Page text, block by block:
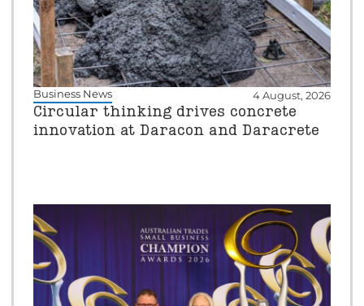
Business News 4 August, 2026
Circular thinking drives concrete
innovation at Daracon and Daracrete